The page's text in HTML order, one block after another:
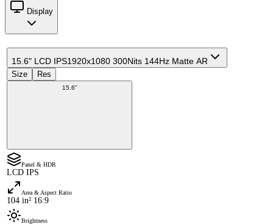
Display
15.6" LCD IPS1920x1080 300Nits 144Hz Matte AR
Size Res
15.6"
Panel & HDR
LCD IPS
Area & Aspect Ratio
104 in² 16:9
Brightness